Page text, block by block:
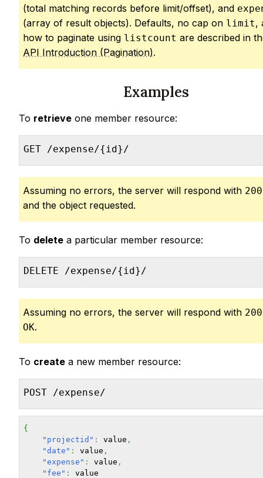
(total matching records before limit/offset), and
(array of result objects). Defaults, no cap on limit,
how to paginate using listcount are described in
API Introduction (Pagination).
Examples
To retrieve one member resource:
GET /expense/{id}/
Assuming no errors, the server will respond with
and the object requested.
To delete a particular member resource:
DELETE /expense/{id}/
Assuming no errors, the server will respond with 200
OK.
To create a new member resource:
POST /expense/
{
"projectid" : value ,
"date" : value ,
"expense" : value ,
"fee" :